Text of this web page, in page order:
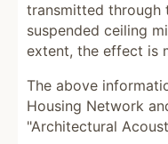
transmitted through
suspended ceiling
extent, the effect is
The above
Housing Network
"Architectural